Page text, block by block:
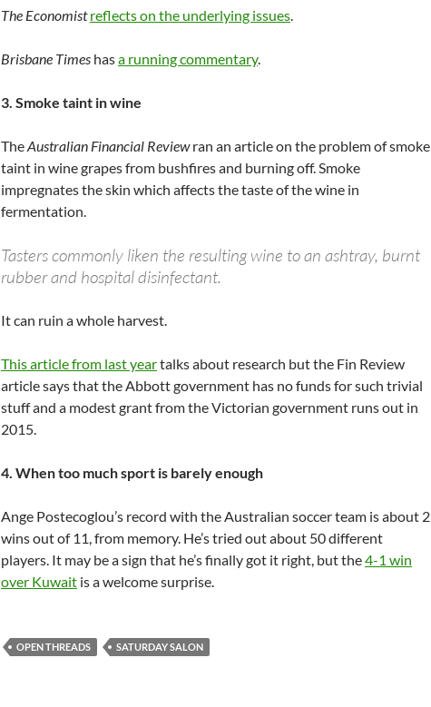
The Economist reflects on the underlying issues.
Brisbane Times hasa running commentary.
3. Smoke taint in wine
TheAustralian Financial Reviewran an article on the problem of smoke
taint in wine grapes from bushfires and burning off. Smoke
impregnates the skin which affects the taste of the wine in
fermentation.
Tasters commonly liken the resulting wine to an ashtray, burnt
rubber and hospital disinfectant.
It can ruin a whole harvest.
This article from last yeartalks about research but the Fin Review
article says that the Abbott government has no funds for such trivial
stuff and a modest grant from the Victorian government runs out in
2015.
4. When too much sport is barely enough
Ange Postecoglou’s record with the Australian soccer team is about 2
wins out of 11, from memory. He’s tried out about 50 different
players. It may be a sign that he’s finally got it right, but the4-1 win
over Kuwait is a welcome surprise.
OPEN THREADS SATURDAY SALON